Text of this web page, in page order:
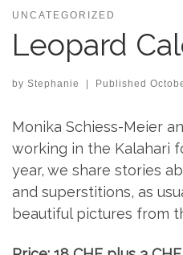
UNCATEGORIZED
Leopard
by Stephanie Published
Monika Schiess-Meier
working in the Kalahari
year, we share stories
and superstitions, as
beautiful pictures from